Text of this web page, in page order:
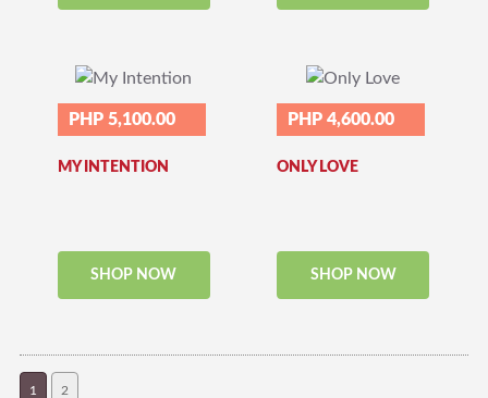
PHP 5,100.00
MY INTENTION
SHOP NOW
PHP 4,600.00
ONLY LOVE
SHOP NOW
1 2